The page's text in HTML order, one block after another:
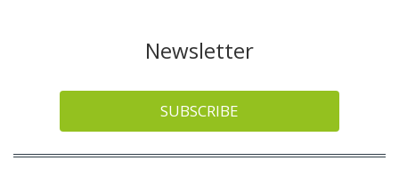
Newsletter
SUBSCRIBE